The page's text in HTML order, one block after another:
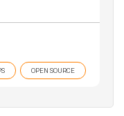
OPEN SOURCE